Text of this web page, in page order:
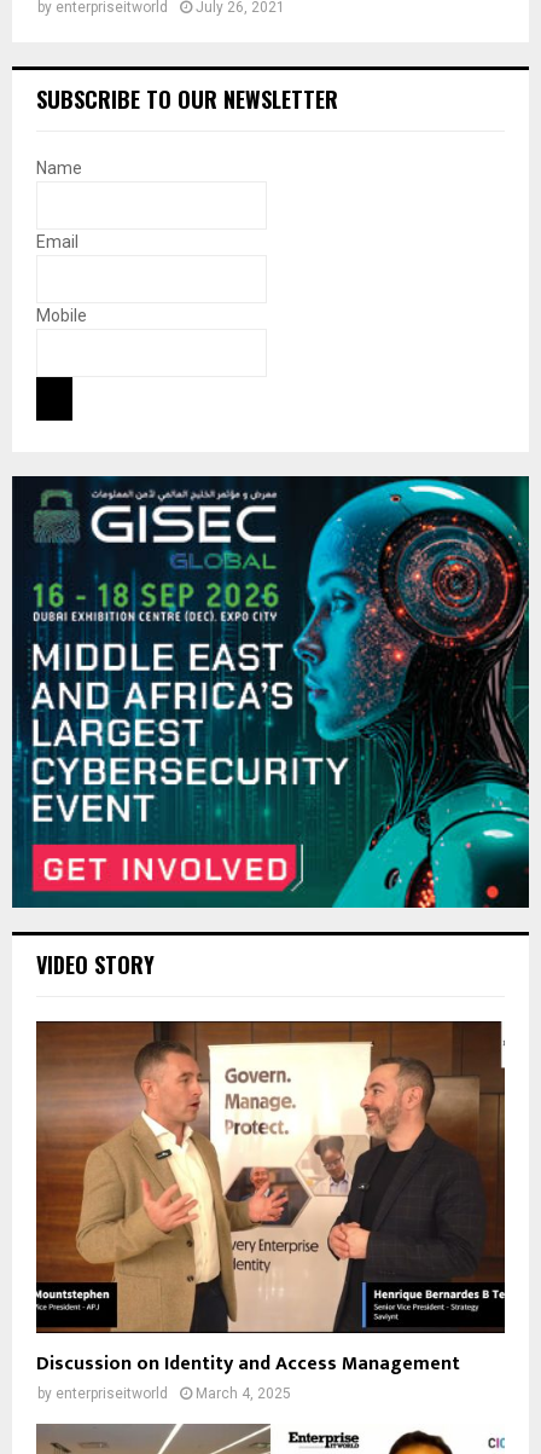
by enterpriseitworld July 26, 2021
SUBSCRIBE TO OUR NEWSLETTER
Name
Email
Mobile
VIDEO STORY
Discussion on Identity and Access Management
by enterpriseitworld March 4, 2025